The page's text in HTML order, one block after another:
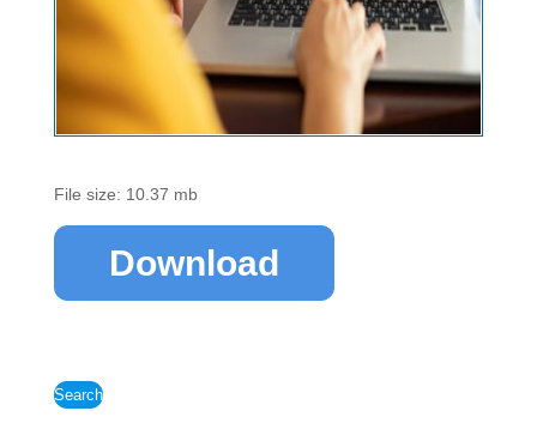
File size: 10.37 mb
Download
Search